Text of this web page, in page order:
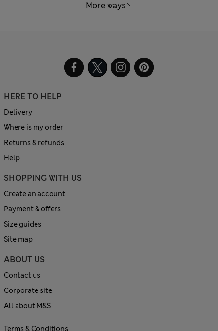
More ways
HERE TO HELP
Delivery
Where is my order
Returns & refunds
Help
SHOPPING WITH US
Create an account
Payment & offers
Size guides
Site map
ABOUT US
Contact us
Corporate site
All about M&S
Terms & Conditions